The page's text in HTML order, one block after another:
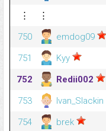
⋮
⋮
750
emdog09
751
Kyy
752
Redii002
753
Ivan_Slackin
754
brek